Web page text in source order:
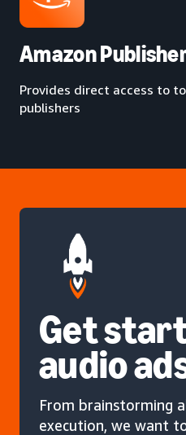
Amazon
Provides direct access to
publishers
Get
audio
From brainstorming
execution, we want